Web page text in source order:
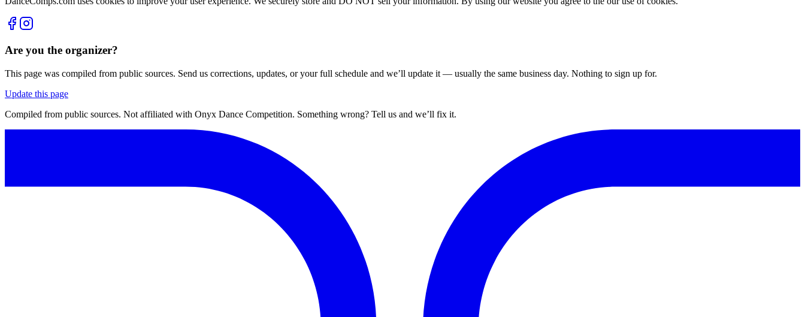
Are you the organizer?
This page was compiled from public sources. Send us corrections, updates, or your full schedule and we’ll update it — usually the same business day. Nothing to sign up for.
Update this page
Compiled from public sources. Not affiliated with Onyx Dance Competition. Something wrong? Tell us and we’ll fix it.